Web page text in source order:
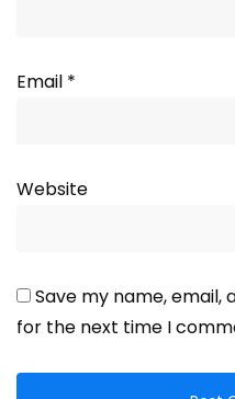
Email *
Website
Save my name, email,
for the next time I